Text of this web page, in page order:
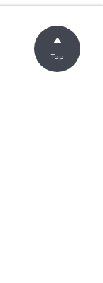
Top